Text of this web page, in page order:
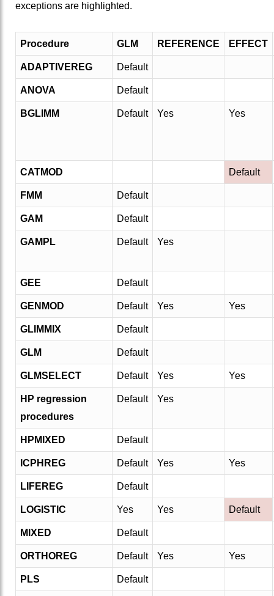
exceptions are highlighted.
Procedure GLM REFERENCE EFFECT
ADAPTIVEREG Default
ANOVA Default
BGLIMM Default Yes Yes
CATMOD Default
FMM Default
GAM Default
GAMPL Default Yes
GEE Default
GENMOD Default Yes Yes
GLIMMIX Default
GLM Default
GLMSELECT Default Yes Yes
HP regression
procedures
Default Yes
HPMIXED Default
ICPHREG Default Yes Yes
LIFEREG Default
LOGISTIC Yes Yes Default
MIXED Default
ORTHOREG Default Yes Yes
PLS Default